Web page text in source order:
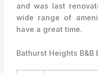
and was last
wide range of
have a great time.
Bathurst Heights B&B